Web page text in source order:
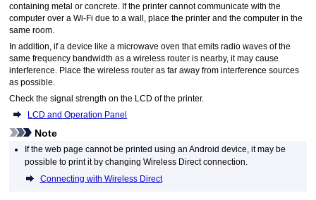
containing metal or concrete. If theprinter cannot communicate with the
computer over aWi-Fi due to a wall, place theprinter and the computer in the
same room.
In addition, if a device like a microwave oven that emits radio waves of the
same frequency bandwidth as a wireless router is nearby, it may cause
interference.
Place the wireless router as far away from interference sources
as possible.
Check the signal strength on the
LCD of theprinter.
LCD and Operation Panel
Note
If the web page cannot be printed using anAndroid device, it may be
possible to print it by changing Wireless Direct connection.
Connecting with Wireless Direct